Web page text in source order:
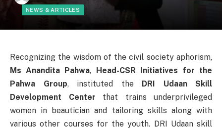
NEWS & ARTICLES
Recognizing the wisdom of the civil society aphorism,
Ms Anandita Pahwa, Head-CSR Initiatives for the
Pahwa Group, instituted the DRI Udaan Skill
Development Center that trains underprivileged
women in beautician and tailoring skills along with
various other courses for the youth. DRI Udaan skill